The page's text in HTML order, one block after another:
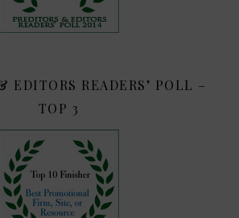
EDITORS READERS’ POLL –
TOP 3